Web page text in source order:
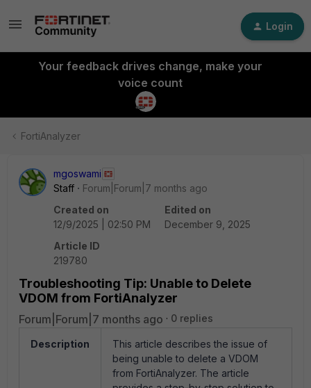
Login
Your feedback drives change, make your
voice count
FortiAnalyzer
mgoswami
Staff
Forum|Forum|7 months ago
Created on
12/9/2025 | 02:50 PM
Edited on
December 9, 2025
Article ID
219780
Troubleshooting Tip: Unable to Delete
VDOM from FortiAnalyzer
Forum|Forum|7 months ago 0 replies
Description
This article describes the issue of
being unable to delete a VDOM
from FortiAnalyzer. The article